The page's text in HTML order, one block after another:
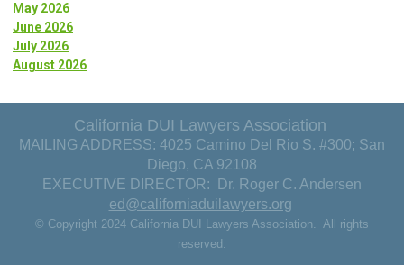
May 2026
June 2026
July 2026
August 2026
California DUI Lawyers Association
MAILING ADDRESS: 4025 Camino Del Rio S. #300; San
Diego, CA 92108
EXECUTIVE DIRECTOR: Dr. Roger C. Andersen
ed@californiaduilawyers.org
© Copyright 2024 California DUI Lawyers Association. All rights
reserved.